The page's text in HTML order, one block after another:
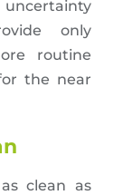
only
routine
the near
clean as